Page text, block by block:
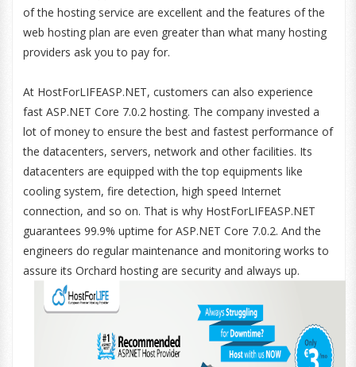
of the hosting service are excellent and the features of the
web hosting plan are even greater than what many hosting
providers ask you to pay for.
At HostForLIFEASP.NET, customers can also experience
fast ASP.NET Core 7.0.2 hosting. The company invested a
lot of money to ensure the best and fastest performance of
the datacenters, servers, network and other facilities. Its
datacenters are equipped with the top equipments like
cooling system, fire detection, high speed Internet
connection, and so on. That is why HostForLIFEASP.NET
guarantees 99.9% uptime for ASP.NET Core 7.0.2. And the
engineers do regular maintenance and monitoring works to
assure its Orchard hosting are security and always up.